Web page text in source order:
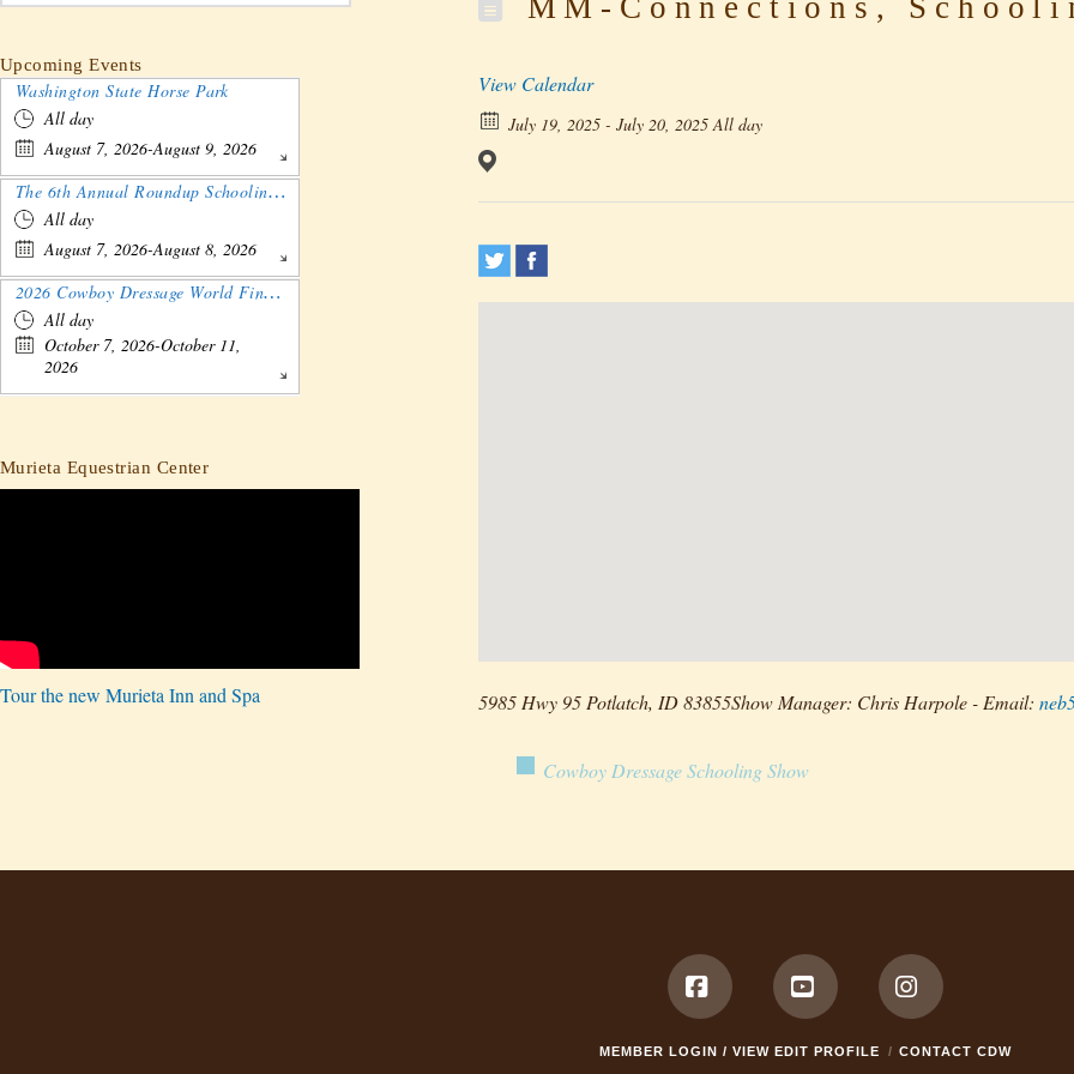
MM-Connections,
View Calendar
July 19, 2025 - July 20, 2025 All day
5985 Hwy 95 Potlatch, ID 83855Show Manager: Chris Harpole - Email:
Cowboy Dressage Schooling Show
Upcoming Events
Washington State Horse Park
All day
August 7, 2026-August 9, 2026
The 6th Annual Roundup Schooling Show - Nebraska
All day
August 7, 2026-August 8, 2026
2026 Cowboy Dressage World Finals Gathering and Show
All day
October 7, 2026-October 11,
2026
Murieta Equestrian Center
Tour the new Murieta Inn and Spa
FacebookYouTubeInstagram
MEMBER LOGIN / VIEW EDIT PROFILE CONTACT CDW